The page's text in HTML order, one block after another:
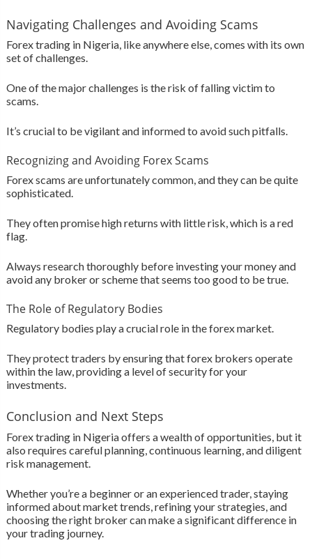
Navigating Challenges and Avoiding Scams
Forex trading in Nigeria, like anywhere else, comes with its own
set of challenges.
One of the major challenges is the risk of falling victim to
scams.
It’s crucial to be vigilant and informed to avoid such pitfalls.
Recognizing and Avoiding Forex Scams
Forex scams are unfortunately common, and they can be quite
sophisticated.
They often promise high returns with little risk, which is a red
flag.
Always research thoroughly before investing your money and
avoid any broker or scheme that seems too good to be true.
The Role of Regulatory Bodies
Regulatory bodies play a crucial role in the forex market.
They protect traders by ensuring that forex brokers operate
within the law, providing a level of security for your
investments.
Conclusion and Next Steps
Forex trading in Nigeria offers a wealth of opportunities, but it
also requires careful planning, continuous learning, and diligent
risk management.
Whether you’re a beginner or an experienced trader, staying
informed about market trends, refining your strategies, and
choosing the right broker can make a significant difference in
your trading journey.